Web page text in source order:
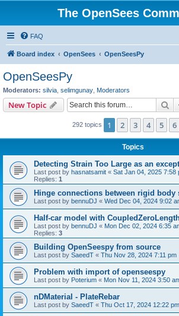
The OpenSees
FAQ
Board index OpenSees OpenSeesPy
OpenSeesPy
Moderators: silvia selimgunay Moderators
New Topic
292 topics 1 2 3 4 5 6
Topics
Detecting Strain Too Large as an
Last post by hasnatsamit « Sat Jan 04, 2025 7:58
Replies: 1
Hinge connections between rigid body
Last post by bennuDJ « Wed Dec 04, 2024 9:02
Half-car model with
Last post by bennuDJ « Mon Dec 02, 2024 6:35
Replies: 3
Building OpenSeespy from source
Last post by SaeedT « Thu Nov 28, 2024 7:11 pm
Problem with import of openseespy
Last post by Poterium « Mon Nov 11, 2024 3:50
nDMaterial - PlateRebar
Last post by SaeedT « Thu Oct 17, 2024 12:22 pm